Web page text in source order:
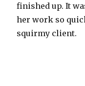
finished up. It
her work so
squirmy client.